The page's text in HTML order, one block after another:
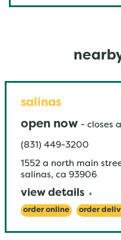
salinas
open now - closes
(831) 449-3200
1552 a north main
salinas, ca 93906
view details
order online order